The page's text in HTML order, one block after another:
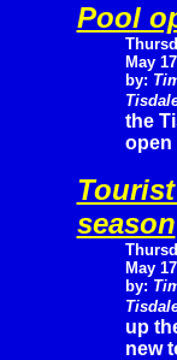
Pool
May
by:
the
open
season
May
by:
up
new